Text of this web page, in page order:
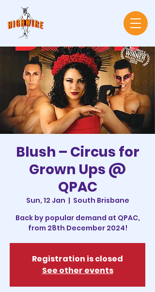
Blush – Circus for
Grown Ups @
QPAC
Sun, 12 Jan
  |
South Brisbane
Back by popular demand at QPAC,
from 28th December 2024!
Registration is closed
See other events